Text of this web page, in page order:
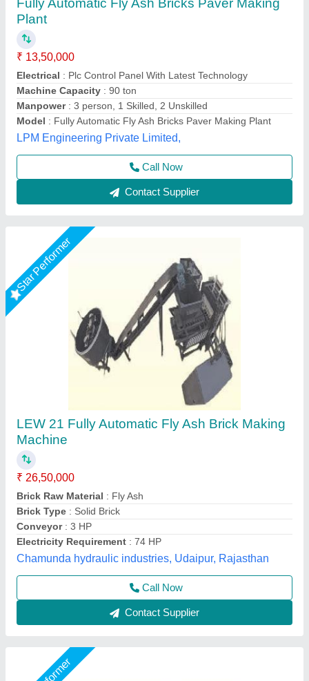
₹ 26,50,000
Brick Raw Material
Brick Type
Conveyor: 3 HP
Electricity Requirement: 74 HP
Chamunda hydraulic industries, Udaipur, Rajasthan
Call Now
Contact Supplier
Star Performer
Fully Automatic 12 Brick Fly Ash Making
★★★★★
₹ 19,50,000
Automation Grade
Brand
Brick Raw Material
Model: Fully Automatic Fly Ash Brick Making Machine
M/s Vaishnokripa Mercantile, AGRA, Uttar Pradesh
Call Now
Rising Star